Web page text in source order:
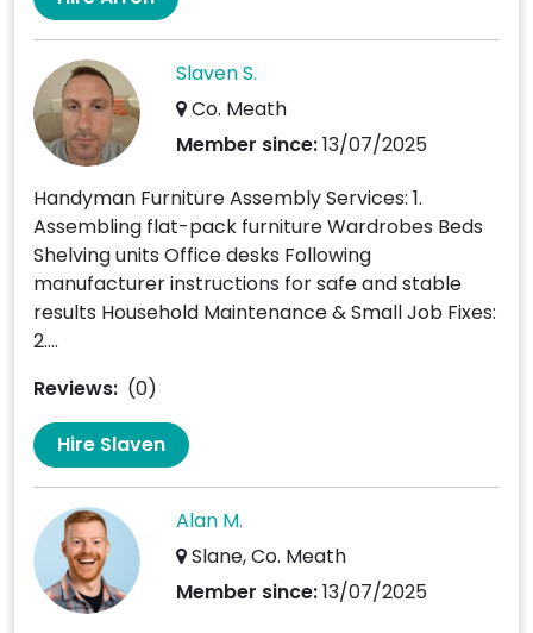
Slaven S.
Co. Meath
Member since:13/07/2025
Handyman Furniture Assembly Services: 1.
Assembling flat-pack furniture Wardrobes Beds
Shelving units Office desks Following
manufacturer instructions for safe and stable
results Household Maintenance & Small Job Fixes:
2....
Reviews: (0)
Hire Slaven
Alan M.
Slane, Co. Meath
Member since:13/07/2025